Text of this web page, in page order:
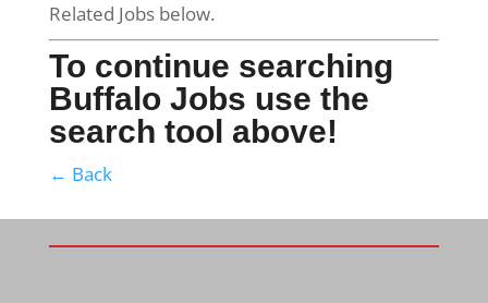
Related Jobs below.
To continue searching
Buffalo Jobs use the
search tool above!
← Back